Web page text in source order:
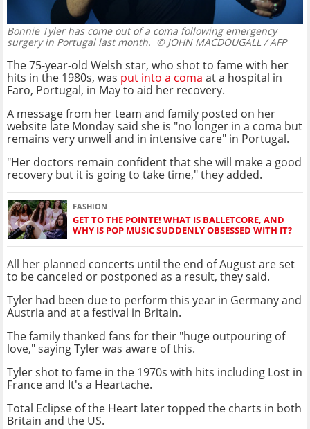
Bonnie Tyler has come out of a coma following emergency
surgery in Portugal last month. © JOHN MACDOUGALL / AFP
The 75-year-old Welsh star, who shot to fame with her
hits in the 1980s, was put into a coma at a hospital in
Faro, Portugal, in May to aid her recovery.
A message from her team and family posted on her
website late Monday said she is "no longer in a coma but
remains very unwell and in intensive care" in Portugal.
"Her doctors remain confident that she will make a good
recovery but it is going to take time," they added.
FASHION
GET TO THE POINTE! WHAT IS BALLETCORE, AND
WHY IS POP MUSIC SUDDENLY OBSESSED WITH IT?
All her planned concerts until the end of August are set
to be canceled or postponed as a result, they said.
Tyler had been due to perform this year in Germany and
Austria and at a festival in Britain.
The family thanked fans for their "huge outpouring of
love," saying Tyler was aware of this.
Tyler shot to fame in the 1970s with hits including Lost in
France and It's a Heartache.
Total Eclipse of the Heart later topped the charts in both
Britain and the US.